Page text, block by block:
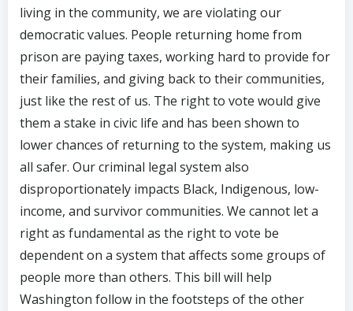
living in the community, we are violating our
democratic values. People returning home from
prison are paying taxes, working hard to provide for
their families, and giving back to their communities,
just like the rest of us. The right to vote would give
them a stake in civic life and has been shown to
lower chances of returning to the system, making us
all safer. Our criminal legal system also
disproportionately impacts Black, Indigenous, low-
income, and survivor communities. We cannot let a
right as fundamental as the right to vote be
dependent on a system that affects some groups of
people more than others. This bill will help
Washington follow in the footsteps of the other